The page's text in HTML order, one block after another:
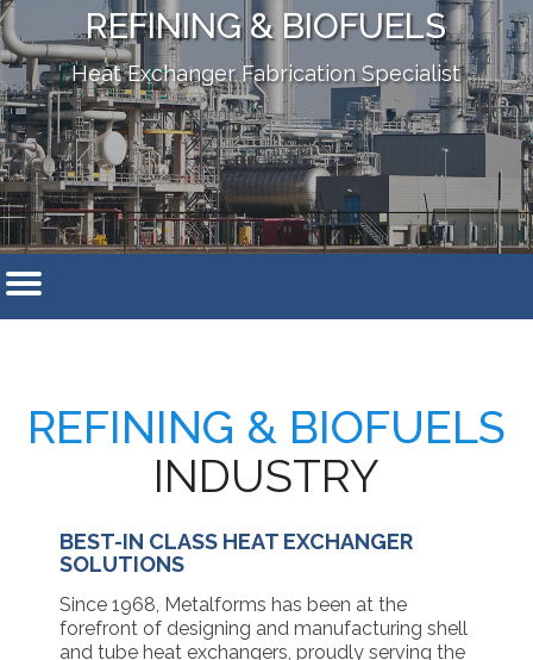
REFINING & BIOFUELS
Heat Exchanger Fabrication Specialist
REFINING & BIOFUELS
INDUSTRY
BEST-IN CLASS HEAT EXCHANGER
SOLUTIONS
Since 1968, Metalforms has been at the
forefront of designing and manufacturing shell
and tube heat exchangers, proudly serving the